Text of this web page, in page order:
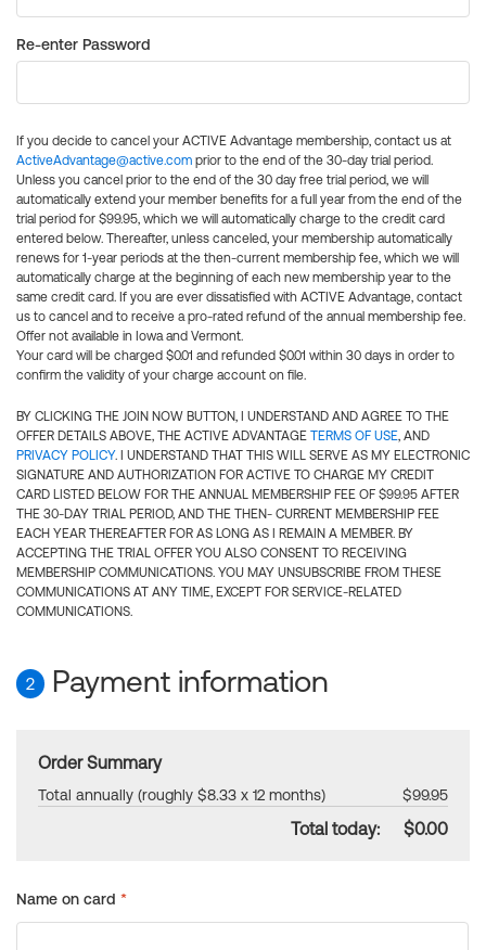
Re-enter Password
If you decide to cancel your ACTIVE Advantage membership, contact us at
ActiveAdvantage@active.com prior to the end of the 30-day trial period.
Unless you cancel prior to the end of the 30 day free trial period, we will
automatically extend your member benefits for a full year from the end of the
trial period for $99.95, which we will automatically charge to the credit card
entered below. Thereafter, unless canceled, your membership automatically
renews for 1-year periods at the then-current membership fee, which we will
automatically charge at the beginning of each new membership year to the
same credit card. If you are ever dissatisfied with ACTIVE Advantage, contact
us to cancel and to receive a pro-rated refund of the annual membership fee.
Offer not available in Iowa and Vermont.
Your card will be charged $0.01 and refunded $0.01 within 30 days in order to
confirm the validity of your charge account on file.
BY CLICKING THE JOIN NOW BUTTON, I UNDERSTAND AND AGREE TO THE
OFFER DETAILS ABOVE, THE ACTIVE ADVANTAGE TERMS OF USE, AND
PRIVACY POLICY. I UNDERSTAND THAT THIS WILL SERVE AS MY ELECTRONIC
SIGNATURE AND AUTHORIZATION FOR ACTIVE TO CHARGE MY CREDIT
CARD LISTED BELOW FOR THE ANNUAL MEMBERSHIP FEE OF $99.95 AFTER
THE 30-DAY TRIAL PERIOD, AND THE THEN- CURRENT MEMBERSHIP FEE
EACH YEAR THEREAFTER FOR AS LONG AS I REMAIN A MEMBER. BY
ACCEPTING THE TRIAL OFFER YOU ALSO CONSENT TO RECEIVING
MEMBERSHIP COMMUNICATIONS. YOU MAY UNSUBSCRIBE FROM THESE
COMMUNICATIONS AT ANY TIME, EXCEPT FOR SERVICE-RELATED
COMMUNICATIONS.
2 Payment information
Order Summary
Total annually (roughly $8.33 x 12 months) $99.95
Total today: $0.00